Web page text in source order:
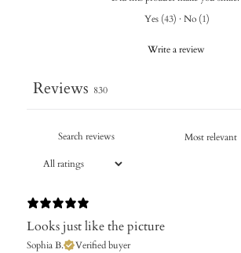
Yes (43) · No (1)
Write a review
Reviews 830
Looks just like the picture
Sophia B. Verified buyer